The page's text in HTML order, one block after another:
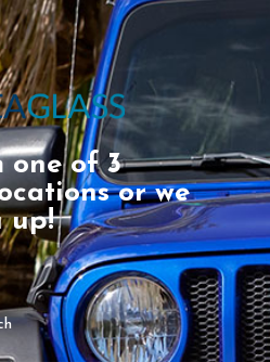
one of 3
or we
up!